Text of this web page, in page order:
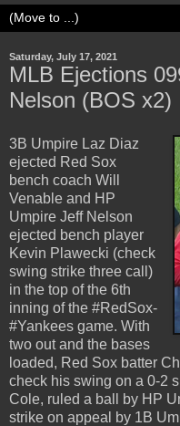
Saturday, July 17, 2021
MLB Ejections
Nelson (BOS x2)
3B Umpire Laz Diaz
ejected Red Sox
bench coach Will
Venable and HP
Umpire Jeff Nelson
ejected bench player
Kevin Plawecki (check
swing strike three call)
in the top of the 6th
inning of the #RedSox-
#Yankees game. With
two out and the bases
loaded, Red Sox batter
check his swing on a 0-2
Cole, ruled a ball by HP
strike on appeal by 1B